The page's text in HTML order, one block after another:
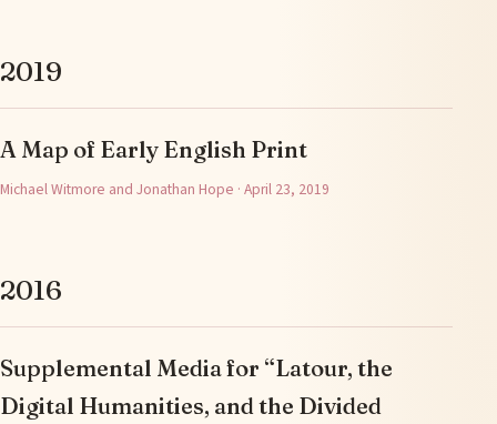
2019
A Map of Early English Print
Michael Witmore and Jonathan Hope · April 23, 2019
2016
Supplemental Media for “Latour, the
Digital Humanities, and the Divided